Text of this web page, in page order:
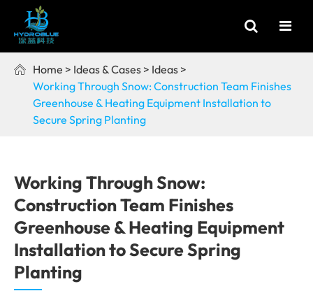
 Home Ideas & Cases
Ideas
Working Through Snow: Construction Team Finishes
Greenhouse & Heating Equipment Installation to
Secure Spring Planting
Working Through Snow:
Construction Team Finishes
Greenhouse & Heating Equipment
Installation to Secure Spring
Planting